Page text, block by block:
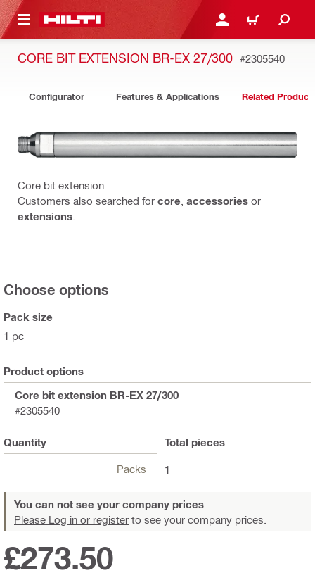
CONTENT LOGIN OR REGISTER
CART
CORE BIT EXTENSION BR-EX 27/300 #2305540
Configurator Features & Applications Related
Core bit extension
Customers also searched for core accessories or
extensions
Choose options
Pack size
1 pc
Product options
Core bit extension BR-EX 27/300
#2305540
Quantity
Packs
Total pieces
1
You can not see your company prices
Please Log in or register to see your company prices.
£273.50